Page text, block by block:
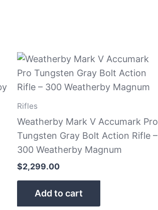
Rifles
Weatherby Mark V Accumark Pro
Tungsten Gray Bolt Action Rifle –
300 Weatherby Magnum
$2,299.00
Add to cart